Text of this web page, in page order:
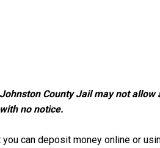
County Jail may not allow
no notice.
you can deposit money online or